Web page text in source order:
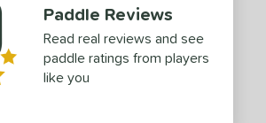
matching results
Paddle Reviews
Read real reviews and see
paddle ratings from players
like you